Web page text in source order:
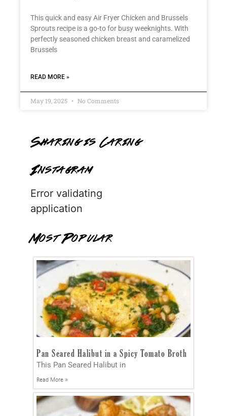
This quick and easy Air Fryer Chicken and Brussels
Sprouts recipe is a go-to for busy weeknights. With
perfectly seasoned chicken breast and caramelized
Brussels
READ MORE »
May 19, 2025 No Comments
Sharing is Caring
Instagram
Error validating
application
Most Popular
Pan Seared Halibut in a Spicy Tomato Broth
This Pan Seared Halibut in
Read More »